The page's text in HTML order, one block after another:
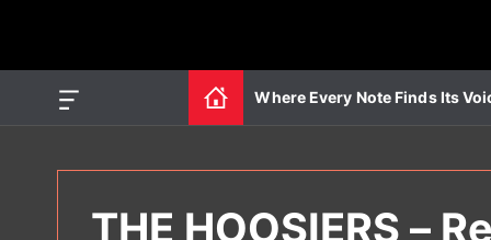
O
Where Every Note Finds Its
THE HOOSIERS –